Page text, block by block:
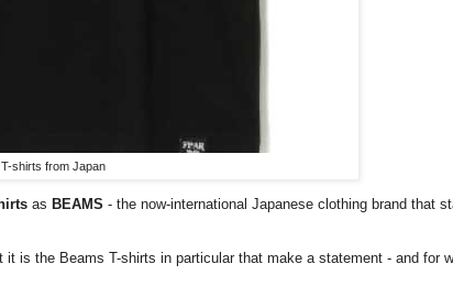
shirts from Japan
as BEAMS - the now-international Japanese clothing brand that
is the Beams T-shirts in particular that make a statement - and for